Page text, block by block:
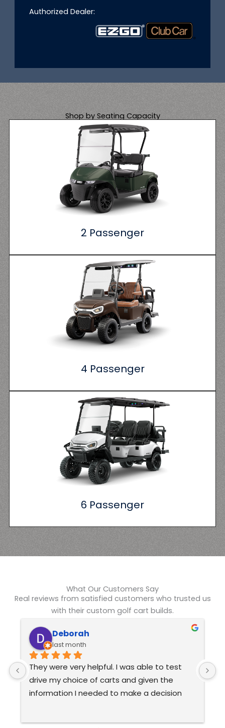
Authorized Dealer:
Shop by Seating Capacity
2 Passenger
4 Passenger
6 Passenger
What Our Customers Say
Real reviews from satisfied customers who trusted us
with their custom golf cart builds.
Kelvin Swindle
6 months ago
Excellent customer service  These guys are
very good at what they do.The only ones
ever to work on my cart.  They are honest